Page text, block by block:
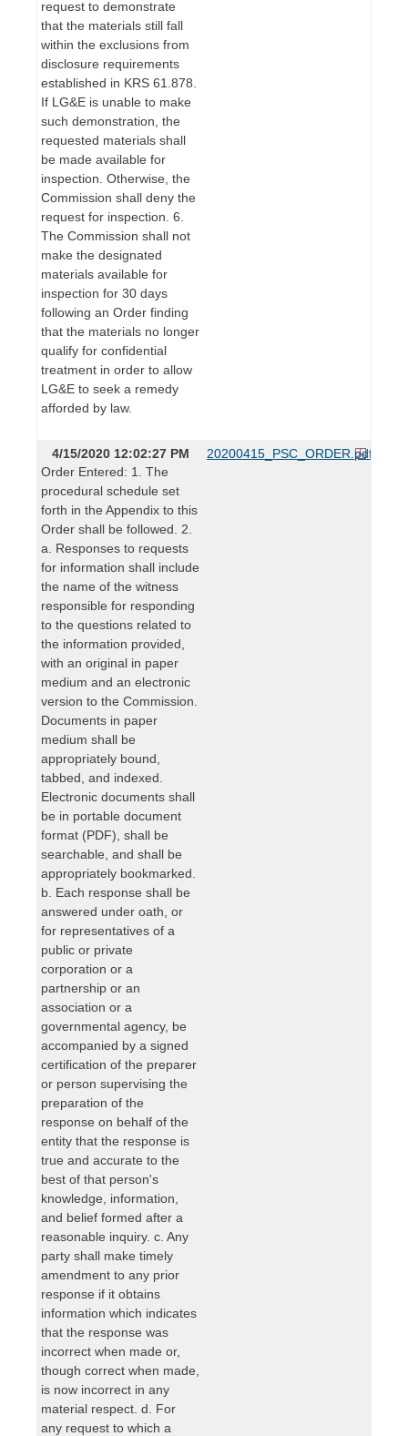
request to demonstrate
that the materials still fall
within the exclusions from
disclosure requirements
established in KRS 61.878.
If LG&E is unable to make
such demonstration, the
requested materials shall
be made available for
inspection. Otherwise, the
Commission shall deny the
request for inspection. 6.
The Commission shall not
make the designated
materials available for
inspection for 30 days
following an Order finding
that the materials no longer
qualify for confidential
treatment in order to allow
LG&E to seek a remedy
afforded by law.
4/15/2020 12:02:27 PM
Order Entered: 1. The
procedural schedule set
forth in the Appendix to this
Order shall be followed. 2.
a. Responses to requests
for information shall include
the name of the witness
responsible for responding
to the questions related to
the information provided,
with an original in paper
medium and an electronic
version to the Commission.
Documents in paper
medium shall be
appropriately bound,
tabbed, and indexed.
Electronic documents shall
be in portable document
format (PDF), shall be
searchable, and shall be
appropriately bookmarked.
b. Each response shall be
answered under oath, or
for representatives of a
public or private
corporation or a
partnership or an
association or a
governmental agency, be
accompanied by a signed
certification of the preparer
or person supervising the
preparation of the
response on behalf of the
entity that the response is
true and accurate to the
best of that person's
knowledge, information,
and belief formed after a
reasonable inquiry. c. Any
party shall make timely
amendment to any prior
response if it obtains
information which indicates
that the response was
incorrect when made or,
though correct when made,
is now incorrect in any
material respect. d. For
any request to which a
20200415_PSC_ORDER.pdf